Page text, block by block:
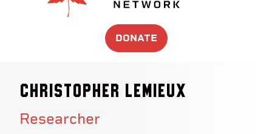
DONATE
Christopher Lemieux
Researcher